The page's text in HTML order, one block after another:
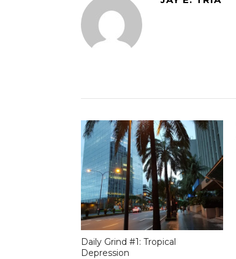
Daily Grind #1: Tropical
Depression